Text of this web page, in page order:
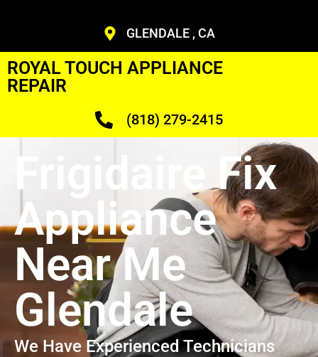
GLENDALE , CA
ROYAL TOUCH APPLIANCE
REPAIR
(818) 279-2415
Frigidaire Fix
Appliance
Near Me
Glendale
We Have Experienced Technicians